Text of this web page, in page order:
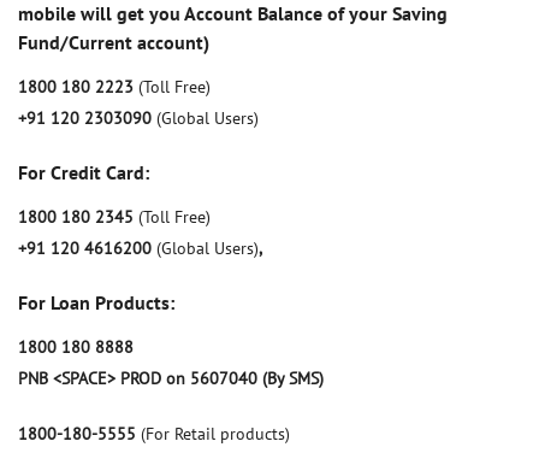
mobile will get you Account Balance of your Saving
Fund/Current account)
1800 180 2223 (Toll Free)
+91 120 2303090 (Global Users)
For Credit Card:
1800 180 2345 (Toll Free)
+91 120 4616200 (Global Users),
For Loan Products:
1800 180 8888
PNB <SPACE> PROD on 5607040 (By SMS)
1800-180-5555 (For Retail products)